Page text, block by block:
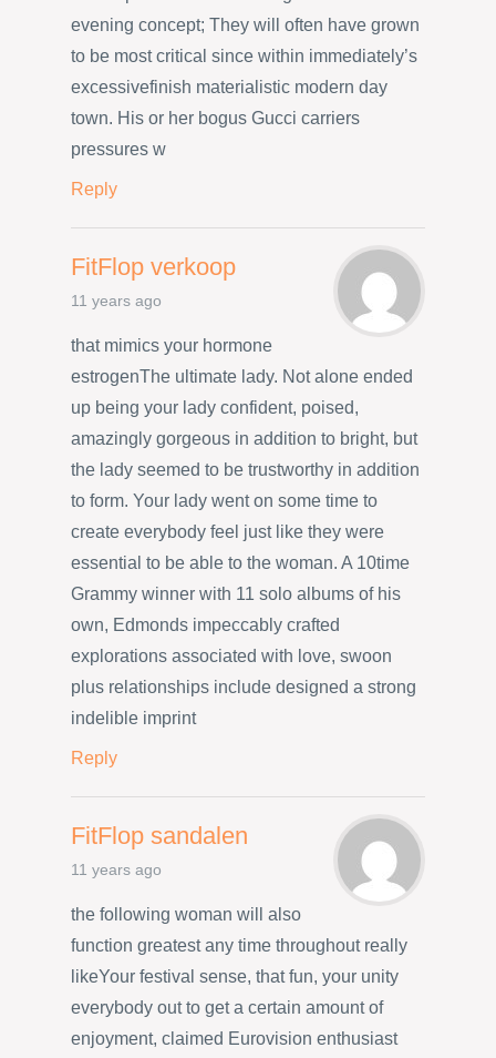
evening concept; They will often have grown
to be most critical since within immediately’s
excessivefinish materialistic modern day
town. His or her bogus Gucci carriers
pressures w
Reply
FitFlop verkoop
11 years ago
that mimics your hormone
estrogenThe ultimate lady. Not alone ended
up being your lady confident, poised,
amazingly gorgeous in addition to bright, but
the lady seemed to be trustworthy in addition
to form. Your lady went on some time to
create everybody feel just like they were
essential to be able to the woman. A 10time
Grammy winner with 11 solo albums of his
own, Edmonds impeccably crafted
explorations associated with love, swoon
plus relationships include designed a strong
indelible imprint
Reply
FitFlop sandalen
11 years ago
the following woman will also
function greatest any time throughout really
likeYour festival sense, that fun, your unity
everybody out to get a certain amount of
enjoyment, claimed Eurovision enthusiast